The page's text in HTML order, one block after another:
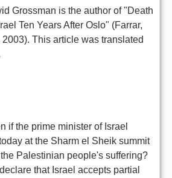
Grossman is the author of "Death
Ten Years After Oslo" (Farrar,
This article was translated
if the prime minister of Israel
at the Sharm el Sheik summit
Palestinian people's suffering?
that Israel accepts partial